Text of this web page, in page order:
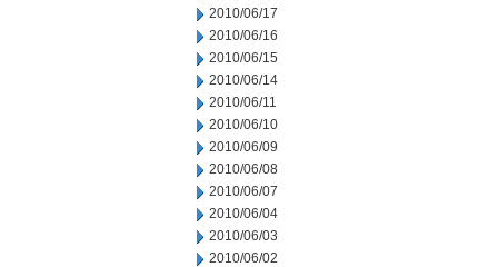
2010/06/17
2010/06/16
2010/06/15
2010/06/14
2010/06/11
2010/06/10
2010/06/09
2010/06/08
2010/06/07
2010/06/04
2010/06/03
2010/06/02